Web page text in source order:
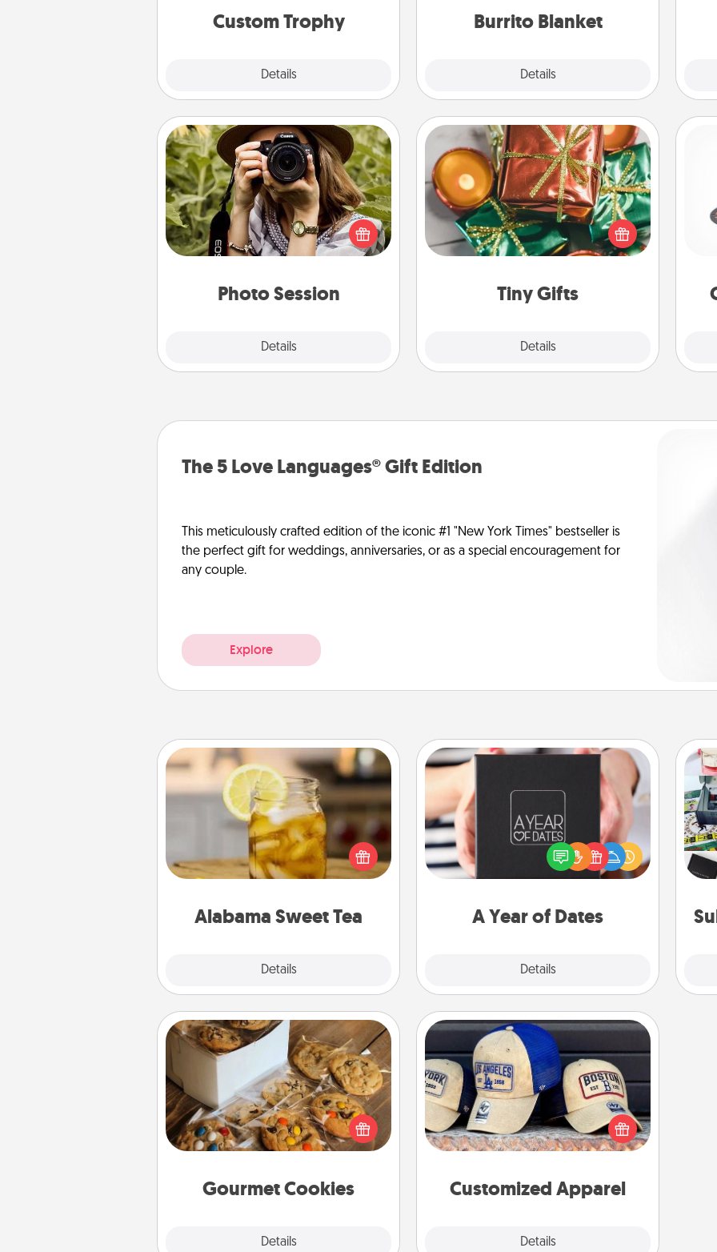
Custom Trophy
Details
Burrito Blanket
Details
Photo Session
Details
Photo Session
Most people treasure photos and
love to share them. A photo session
with a local photographer makes a
great gift that will be cherished for
Tiny Gifts
Details
Tiny Gifts
Instead of giving one big gift on one
day, give lots of small (even silly) gifts
your special someone can open
over several days. It's a cute and fun
loving person.
The 5 Love Languages® Gift Edition
This meticulously crafted edition of the iconic #1 "New York Times" bestseller is
the perfect gift for weddings, anniversaries, or as a special encouragement for
any couple.
Explore
Alabama Sweet Tea
Details
Alabama Sweet Tea
Does your loved one relish
sweetened southern iced tea?
Check out the Alabama Sweet Tea
Company for gifts they'll appreciate
A Year of Dates
Details
A box of dates is the perfect
romantic Christmas gift, wedding
anniversary present, or just because
you want to show them how much
A
Gourmet Cookies
Details
Gourmet Cookies
Send delicious, gourmet cookies
right to the front door of someone
you love!
Customized Apparel
Details
Customized Apparel
Does your loved one love a particular
sports team? Pick up a hat or a jersey
you think they would look great in,
or get yourself a matching one and